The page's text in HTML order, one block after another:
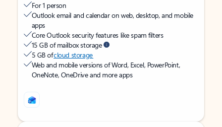
For 1 person
Outlook email and calendar on web, desktop, and mobile
apps
Core Outlook security features like spam filters
15 GB of mailbox storage
5 GB ofcloud storage
Web and mobile versions of Word, Excel, PowerPoint,
OneNote, OneDrive and more apps